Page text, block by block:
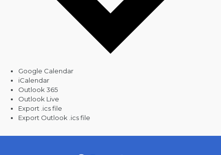
Google Calendar
iCalendar
Outlook 365
Outlook Live
Export .ics file
Export Outlook .ics file